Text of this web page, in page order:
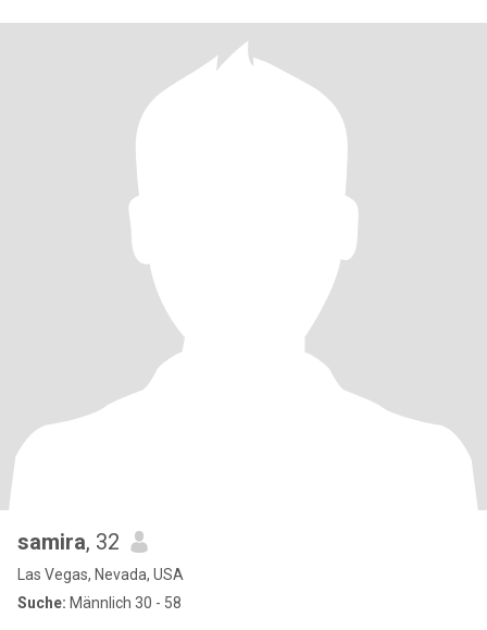
samira, 32
Las Vegas, Nevada, USA
Suche: Männlich 30 - 58